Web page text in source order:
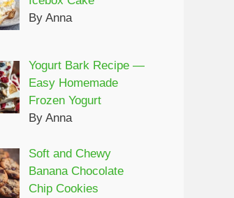
By Anna
Yogurt Bark Recipe —
Easy Homemade
Frozen Yogurt
By Anna
Soft and Chewy
Banana Chocolate
Chip Cookies